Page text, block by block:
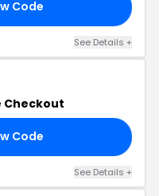
Code
See Details +
Checkout
Code
See Details +